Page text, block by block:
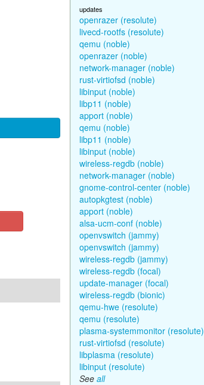
updates
openrazer (resolute)
livecd-rootfs (resolute)
qemu (noble)
openrazer (noble)
network-manager (noble)
rust-virtiofsd (noble)
libinput (noble)
libp11 (noble)
apport (noble)
qemu (noble)
libp11 (noble)
libinput (noble)
wireless-regdb (noble)
network-manager (noble)
gnome-control-center (noble)
autopkgtest (noble)
apport (noble)
alsa-ucm-conf (noble)
openvswitch (jammy)
openvswitch (jammy)
wireless-regdb (jammy)
wireless-regdb (focal)
update-manager (focal)
wireless-regdb (bionic)
qemu-hwe (resolute)
qemu (resolute)
plasma-systemmonitor (resolute)
rust-virtiofsd (resolute)
libplasma (resolute)
libinput (resolute)
See all